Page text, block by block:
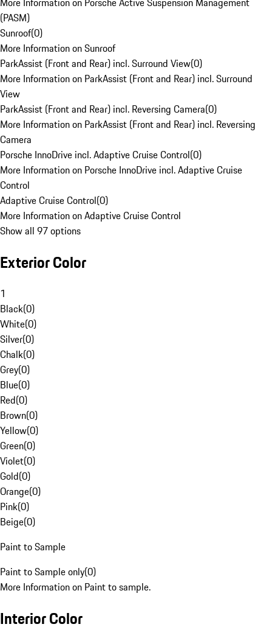
(PASM)
Sunroof(0)
More Information on Sunroof
ParkAssist (Front and Rear) incl. Surround View(0)
More Information on ParkAssist (Front and Rear) incl. Surround
View
ParkAssist (Front and Rear) incl. Reversing Camera(0)
More Information on ParkAssist (Front and Rear) incl. Reversing
Camera
Porsche InnoDrive incl. Adaptive Cruise Control(0)
More Information on Porsche InnoDrive incl. Adaptive Cruise
Control
Adaptive Cruise Control(0)
More Information on Adaptive Cruise Control
Show all 97 options
Exterior Color
1
Black(0)
White(0)
Silver(0)
Chalk(0)
Grey(0)
Blue(0)
Red(0)
Brown(0)
Yellow(0)
Green(0)
Violet(0)
Gold(0)
Orange(0)
Pink(0)
Beige(0)
Paint to Sample
Paint to Sample only(0)
More Information on Paint to sample.
Interior Color